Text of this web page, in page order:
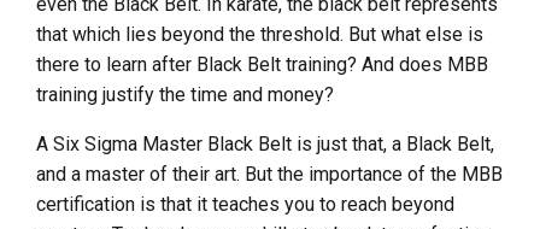
that which lies beyond the threshold. But what else is
there to learn after Black Belt training? And does MBB
training justify the time and money?
A Six Sigma Master Black Belt is just that, a Black Belt,
and a master of their art. But the importance of the MBB
certification is that it teaches you to reach beyond